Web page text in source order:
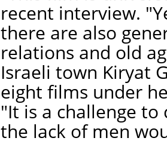
recent interview.
there are also
relations and old
Israeli town Kiryat
eight films under
"It is a challenge
the lack of men